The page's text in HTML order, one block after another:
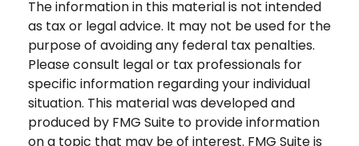
The information in this material is not intended
as tax or legal advice. It may not be used for the
purpose of avoiding any federal tax penalties.
Please consult legal or tax professionals for
specific information regarding your individual
situation. This material was developed and
produced by FMG Suite to provide information
on a topic that may be of interest. FMG Suite is